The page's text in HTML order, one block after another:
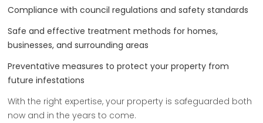
Compliance with council regulations and safety standards
Safe and effective treatment methods for homes,
businesses, and surrounding areas
Preventative measures to protect your property from
future infestations
With the right expertise, your property is safeguarded both
now and in the years to come.